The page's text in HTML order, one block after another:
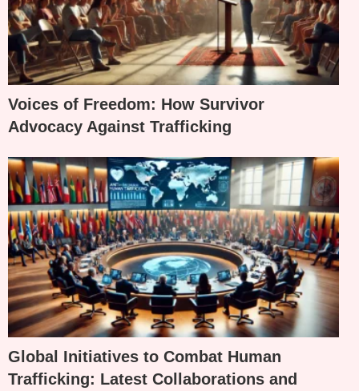
Voices of Freedom: How Survivor
Advocacy Against Trafficking
Global Initiatives to Combat Human
Trafficking: Latest Collaborations and